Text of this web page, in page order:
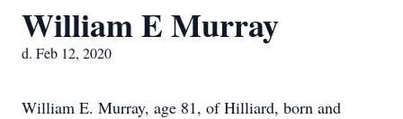
William E Murray
d. Feb 12, 2020
William E. Murray, age 81, of Hilliard, born and